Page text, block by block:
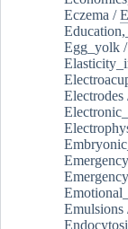
Eczema /
Egg_yolk /
Electrodes
Emulsions